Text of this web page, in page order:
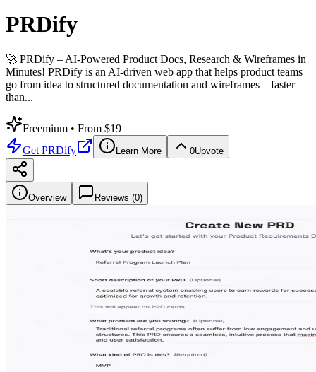
PRDify
🚀 PRDify – AI-Powered Product Docs, Research & Wireframes in
Minutes! PRDify is an AI-driven web app that helps product teams
go from idea to structured documentation and wireframes—faster
than...
Freemium • From $19
Get PRDify Learn More 0Upvote
Overview Reviews (0)